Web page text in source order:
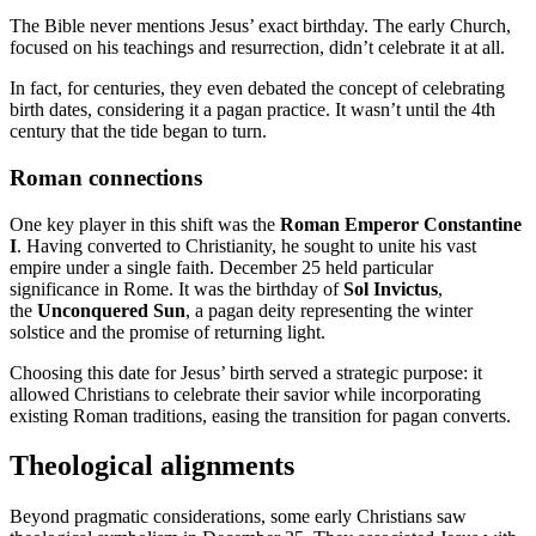
The Bible never mentions Jesus’ exact birthday. The early Church,
focused on his teachings and resurrection, didn’t celebrate it at all.
In fact, for centuries, they even debated the concept of celebrating
birth dates, considering it a pagan practice. It wasn’t until the 4th
century that the tide began to turn.
Roman connections
One key player in this shift was the Roman Emperor Constantine
I. Having converted to Christianity, he sought to unite his vast
empire under a single faith. December 25 held particular
significance in Rome. It was the birthday ofSol Invictus,
the Unconquered Sun, a pagan deity representing the winter
solstice and the promise of returning light.
Choosing this date for Jesus’ birth served a strategic purpose: it
allowed Christians to celebrate their savior while incorporating
existing Roman traditions, easing the transition for pagan converts.
Theological alignments
Beyond pragmatic considerations, some early Christians saw